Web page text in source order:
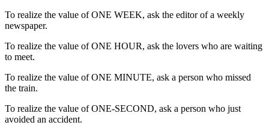
To realize the value of ONE WEEK, ask the editor of a weekly
newspaper.
To realize the value of ONE HOUR, ask the lovers who are waiting
to meet.
To realize the value of ONE MINUTE, ask a person who missed
the train.
To realize the value of ONE-SECOND, ask a person who just
avoided an accident.